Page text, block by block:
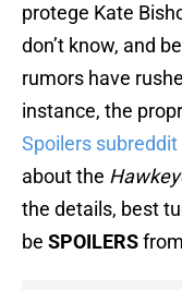
protege Kate
don’t know, and
rumors have
instance, the
Spoilers subreddit
about the
the details, best
be SPOILERS